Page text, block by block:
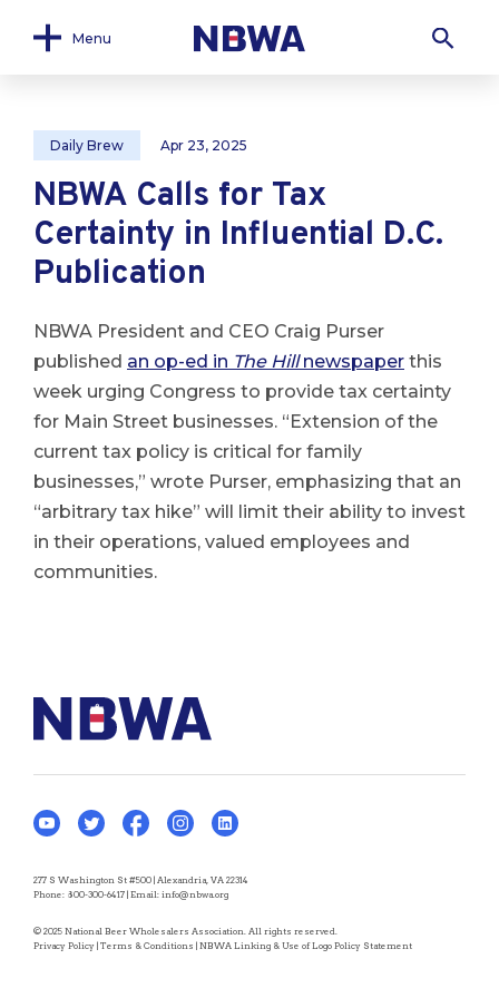
Menu
Daily Brew Apr 23, 2025
NBWA Calls for Tax
Certainty in Influential D.C.
Publication
NBWA President and CEO Craig Purser
published an op-ed in The Hillnewspaper this
week urging Congress to provide tax certainty
for Main Street businesses. “Extension of the
current tax policy is critical for family
businesses,” wrote Purser, emphasizing that an
“arbitrary tax hike” will limit their ability to invest
in their operations, valued employees and
communities.
277 S Washington St #500 | Alexandria, VA 22314
Phone: 800-300-6417 | Email: info@nbwa.org
© 2025 National Beer Wholesalers Association. All rights reserved.
Privacy Policy | Terms & Conditions | NBWA Linking & Use of Logo Policy Statement